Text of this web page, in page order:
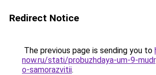
Redirect Notice
The previous page is sending you to
now.ru/stati/probuzhdaya-um-9-
o-samorazvitii.